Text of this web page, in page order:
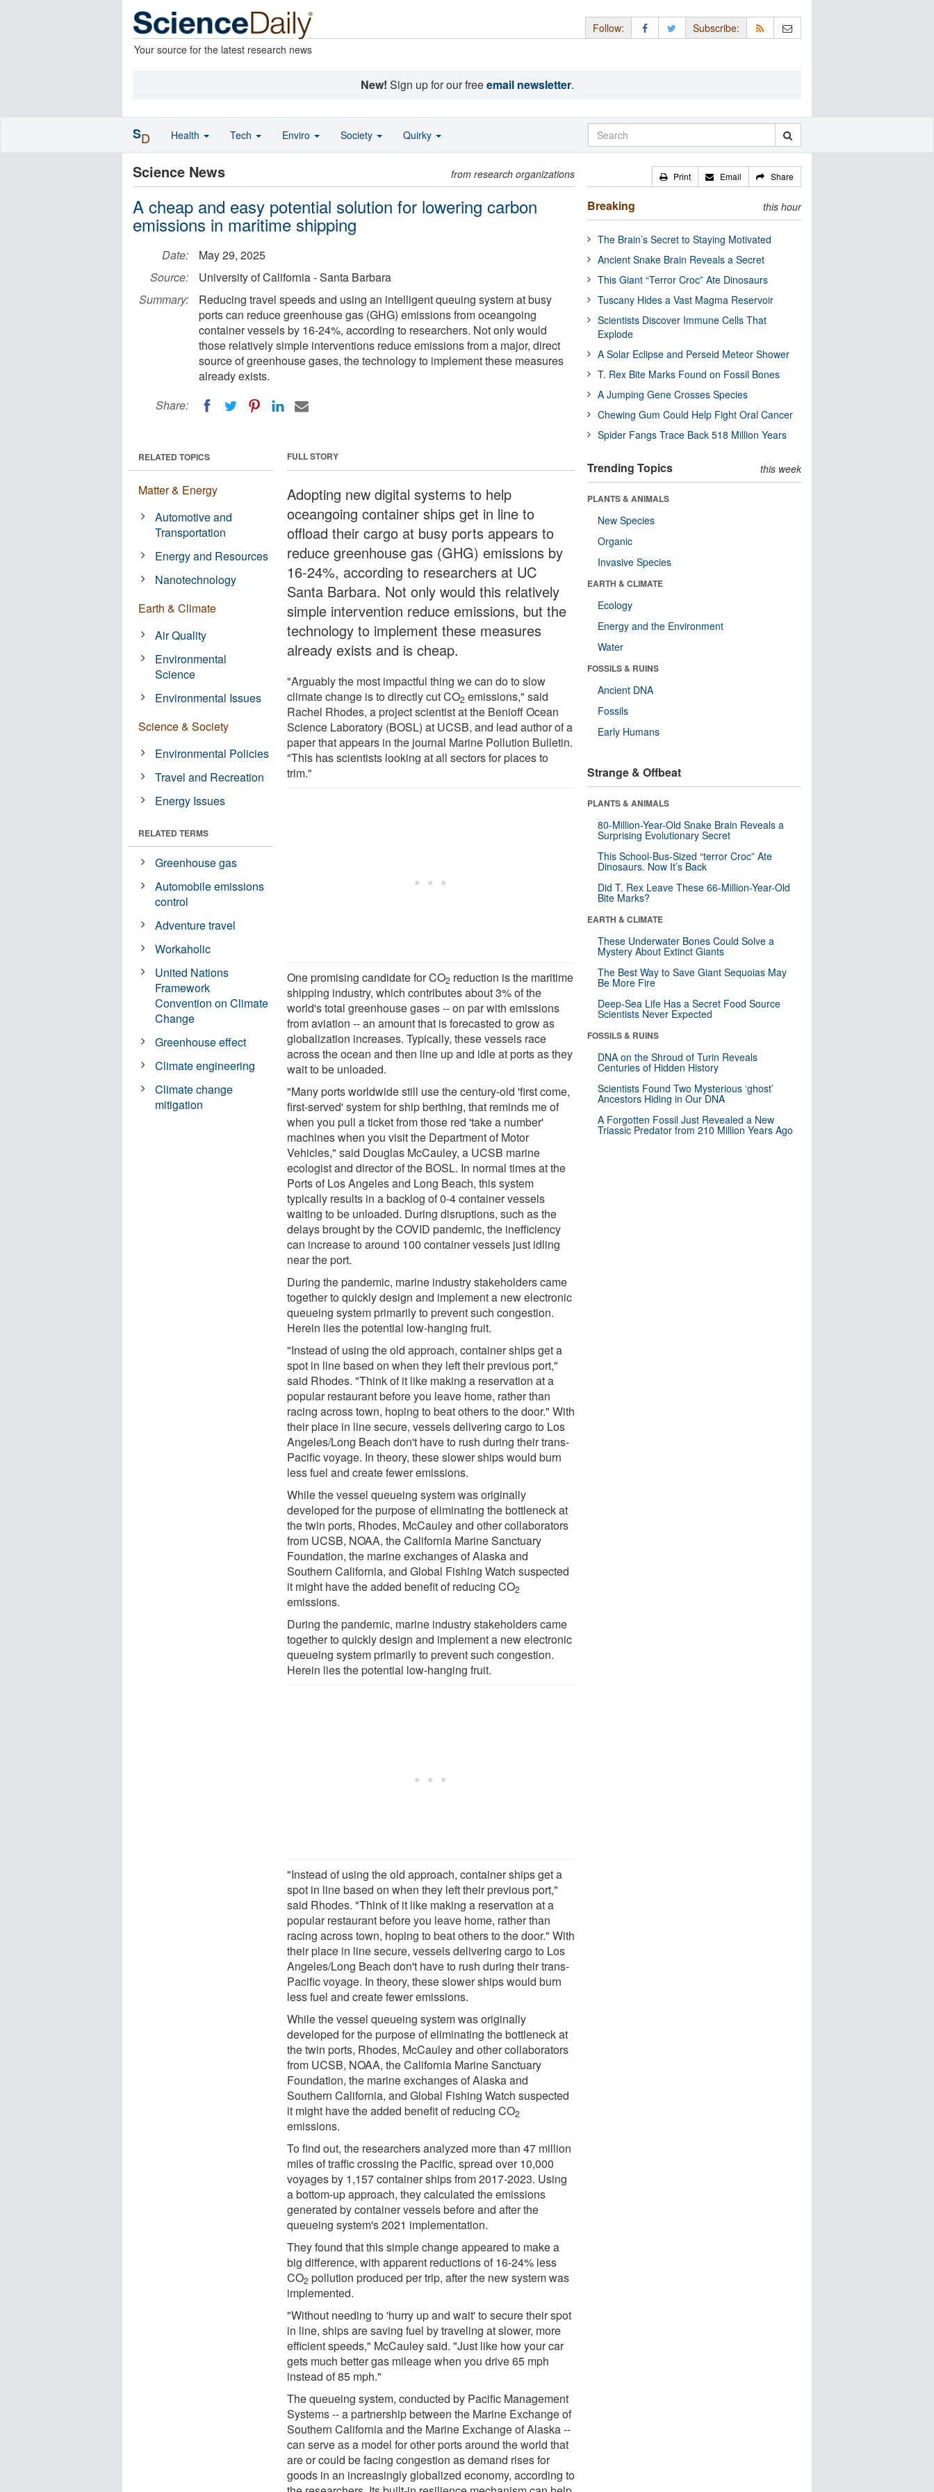
Your source for the latest research news
Follow: Subscribe:
New! Sign up for our freeemail newsletter.
Science News from research organizations
A cheap and easy potential solution for lowering carbon
emissions in maritime shipping
Date:
May 29, 2025
Source:
University of California - Santa Barbara
Summary:
Reducing travel speeds and using an intelligent queuing system at busy
ports can reduce greenhouse gas (GHG) emissions from oceangoing
container vessels by 16-24%, according to researchers. Not only would
those relatively simple interventions reduce emissions from a major, direct
source of greenhouse gases, the technology to implement these measures
already exists.
Share:
FULL STORY
Adopting new digital systems to help
oceangoing container ships get in line to
offload their cargo at busy ports appears to
reduce greenhouse gas (GHG) emissions by
16-24%, according to researchers at UC
Santa Barbara. Not only would this relatively
simple intervention reduce emissions, but the
technology to implement these measures
already exists and is cheap.
"Arguably the most impactful thing we can do to slow
climate change is to directly cut CO2 emissions," said
Rachel Rhodes, a project scientist at the Benioff Ocean
Science Laboratory (BOSL) at UCSB, and lead author of a
paper that appears in the journal Marine Pollution Bulletin.
"This has scientists looking at all sectors for places to
trim."
One promising candidate for CO2 reduction is the maritime
shipping industry, which contributes about 3% of the
world's total greenhouse gases -- on par with emissions
from aviation -- an amount that is forecasted to grow as
globalization increases. Typically, these vessels race
across the ocean and then line up and idle at ports as they
wait to be unloaded.
"Many ports worldwide still use the century-old 'first come,
first-served' system for ship berthing, that reminds me of
when you pull a ticket from those red 'take a number'
machines when you visit the Department of Motor
Vehicles," said Douglas McCauley, a UCSB marine
ecologist and director of the BOSL. In normal times at the
Ports of Los Angeles and Long Beach, this system
typically results in a backlog of 0-4 container vessels
waiting to be unloaded. During disruptions, such as the
delays brought by the COVID pandemic, the inefficiency
can increase to around 100 container vessels just idling
near the port.
During the pandemic, marine industry stakeholders came
together to quickly design and implement a new electronic
queueing system primarily to prevent such congestion.
Herein lies the potential low-hanging fruit.
"Instead of using the old approach, container ships get a
spot in line based on when they left their previous port,"
said Rhodes. "Think of it like making a reservation at a
popular restaurant before you leave home, rather than
racing across town, hoping to beat others to the door." With
their place in line secure, vessels delivering cargo to Los
Angeles/Long Beach don't have to rush during their trans-
Pacific voyage. In theory, these slower ships would burn
less fuel and create fewer emissions.
While the vessel queueing system was originally
developed for the purpose of eliminating the bottleneck at
the twin ports, Rhodes, McCauley and other collaborators
from UCSB, NOAA, the California Marine Sanctuary
Foundation, the marine exchanges of Alaska and
Southern California, and Global Fishing Watch suspected
it might have the added benefit of reducing CO2
emissions.
During the pandemic, marine industry stakeholders came
together to quickly design and implement a new electronic
queueing system primarily to prevent such congestion.
Herein lies the potential low-hanging fruit.
"Instead of using the old approach, container ships get a
spot in line based on when they left their previous port,"
said Rhodes. "Think of it like making a reservation at a
popular restaurant before you leave home, rather than
racing across town, hoping to beat others to the door." With
their place in line secure, vessels delivering cargo to Los
Angeles/Long Beach don't have to rush during their trans-
Pacific voyage. In theory, these slower ships would burn
less fuel and create fewer emissions.
While the vessel queueing system was originally
developed for the purpose of eliminating the bottleneck at
the twin ports, Rhodes, McCauley and other collaborators
from UCSB, NOAA, the California Marine Sanctuary
Foundation, the marine exchanges of Alaska and
Southern California, and Global Fishing Watch suspected
it might have the added benefit of reducing CO2
emissions.
To find out, the researchers analyzed more than 47 million
miles of traffic crossing the Pacific, spread over 10,000
voyages by 1,157 container ships from 2017-2023. Using
a bottom-up approach, they calculated the emissions
generated by container vessels before and after the
queueing system's 2021 implementation.
They found that this simple change appeared to make a
big difference, with apparent reductions of 16-24% less
CO2 pollution produced per trip, after the new system was
implemented.
"Without needing to 'hurry up and wait' to secure their spot
in line, ships are saving fuel by traveling at slower, more
efficient speeds," McCauley said. "Just like how your car
gets much better gas mileage when you drive 65 mph
instead of 85 mph."
The queueing system, conducted by Pacific Management
Systems -- a partnership between the Marine Exchange of
Southern California and the Marine Exchange of Alaska --
can serve as a model for other ports around the world that
are or could be facing congestion as demand rises for
goods in an increasingly globalized economy, according to
RELATED TOPICS
Matter & Energy
Automotive and
Transportation
Energy and Resources
Nanotechnology
Earth & Climate
Air Quality
Environmental
Science
Environmental Issues
Science & Society
Environmental Policies
Travel and Recreation
Energy Issues
RELATED TERMS
Greenhouse gas
Automobile emissions
control
Adventure travel
Workaholic
United Nations
Framework
Convention on Climate
Change
Greenhouse effect
Climate engineering
Climate change
mitigation
Print Email Share
Breaking this hour
The Brain’s Secret to Staying Motivated
Ancient Snake Brain Reveals a Secret
This Giant “Terror Croc” Ate Dinosaurs
Tuscany Hides a Vast Magma Reservoir
Scientists Discover Immune Cells That
Explode
A Solar Eclipse and Perseid Meteor Shower
T. Rex Bite Marks Found on Fossil Bones
A Jumping Gene Crosses Species
Chewing Gum Could Help Fight Oral Cancer
Spider Fangs Trace Back 518 Million Years
Trending Topics this week
PLANTS & ANIMALS
New Species
Organic
Invasive Species
EARTH & CLIMATE
Ecology
Energy and the Environment
Water
FOSSILS & RUINS
Ancient DNA
Fossils
Early Humans
Strange & Offbeat
PLANTS & ANIMALS
80-Million-Year-Old Snake Brain Reveals a
Surprising Evolutionary Secret
This School-Bus-Sized “terror Croc” Ate
Dinosaurs. Now It’s Back
Did T. Rex Leave These 66-Million-Year-Old
Bite Marks?
EARTH & CLIMATE
These Underwater Bones Could Solve a
Mystery About Extinct Giants
The Best Way to Save Giant Sequoias May
Be More Fire
Deep-Sea Life Has a Secret Food Source
Scientists Never Expected
FOSSILS & RUINS
DNA on the Shroud of Turin Reveals
Centuries of Hidden History
Scientists Found Two Mysterious ‘ghost’
Ancestors Hiding in Our DNA
A Forgotten Fossil Just Revealed a New
Triassic Predator from 210 Million Years Ago
SD Health Tech Enviro Society Quirky